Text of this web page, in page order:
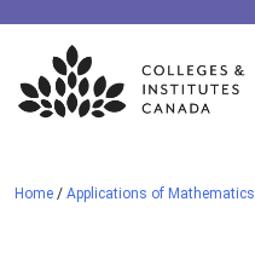
Skip
content
Home / Applications of Mathematics